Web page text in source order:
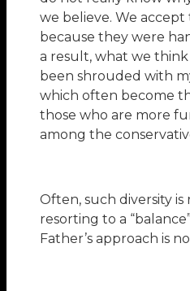
we believe. We accept
because they were
a result, what we
been shrouded with
which often become
those who are more
among the
Often, such diversity is
resorting to a
Father’s approach is